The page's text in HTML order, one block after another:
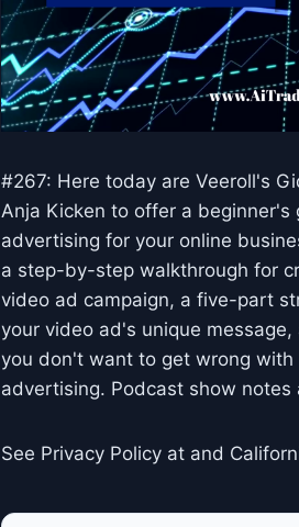
#267: Here today are Veeroll's
Anja Kicken to offer a beginner's
advertising for your online
a step-by-step walkthrough for
video ad campaign, a five-part
your video ad's unique
you don't want to get wrong with
advertising. Podcast show notes
See Privacy Policy at and